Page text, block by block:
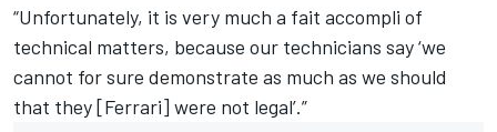
“Unfortunately, it is very much a fait accompli of
technical matters, because our technicians say ‘we
cannot for sure demonstrate as much as we should
that they [Ferrari] were not legal’.”